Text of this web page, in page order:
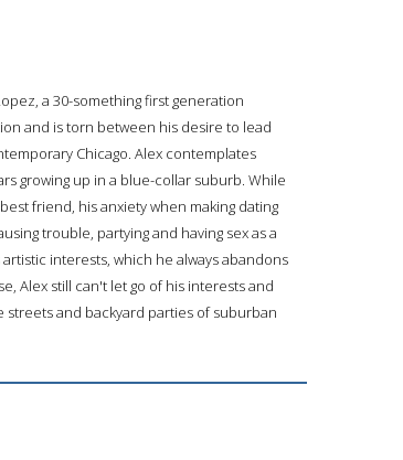
a 30-something first generation
and is torn between his desire to lead
Chicago. Alex contemplates
growing up in a blue-collar suburb. While
friend, his anxiety when making dating
trouble, partying and having sex as a
interests, which he always abandons
Alex still can't let go of his interests and
and backyard parties of suburban